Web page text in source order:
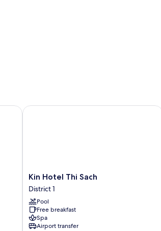
Kin
Hotel
Thi
Sach
District
1
Kin Hotel Thi Sach
District 1
Pool
Free breakfast
Spa
Airport transfer
Kin Hotel Thi Sach